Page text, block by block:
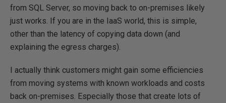
from SQL Server, so moving back to on-premises likely
just works. If you are in the IaaS world, this is simple,
other than the latency of copying data down (and
explaining the egress charges).
I actually think customers might gain some efficiencies
from moving systems with known workloads and costs
back on-premises. Especially those that create lots of